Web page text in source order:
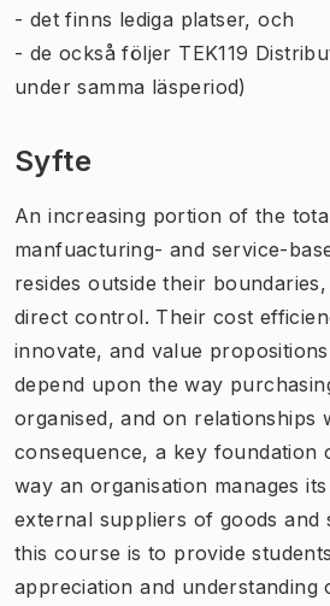
- det finns lediga platser, och
- de också följer TEK119
under samma läsperiod)
Syfte
An increasing portion of the
manfuacturing- and service-
resides outside their
direct control. Their cost
innovate, and value
depend upon the way
organised, and on relationships
consequence, a key foundation
way an organisation manages
external suppliers of goods and
this course is to provide
appreciation and understanding